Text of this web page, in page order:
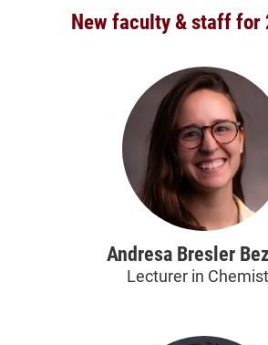
New faculty & staff for
Andresa Bresler
Lecturer in